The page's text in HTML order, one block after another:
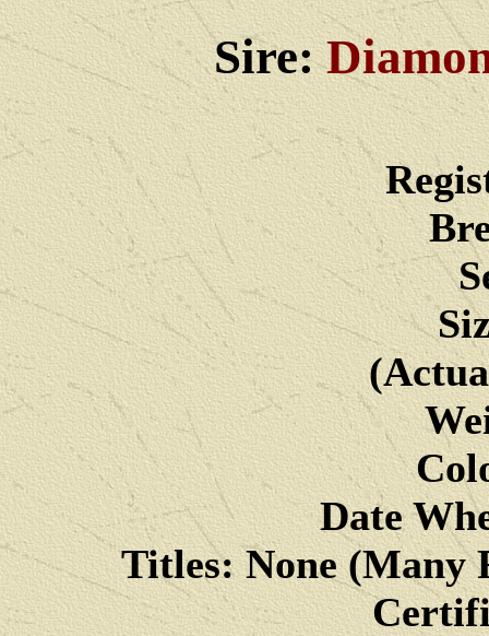
Sire:
Date
Titles: None (Many